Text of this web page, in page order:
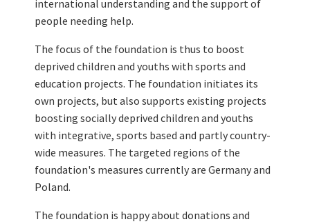
international understanding and the support of
people needing help.
The focus of the foundation is thus to boost
deprived children and youths with sports and
education projects. The foundation initiates its
own projects, but also supports existing projects
boosting socially deprived children and youths
with integrative, sports based and partly country-
wide measures. The targeted regions of the
foundation's measures currently are Germany and
Poland.
The foundation is happy about donations and